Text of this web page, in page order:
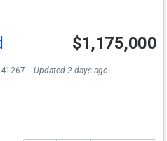
$1,175,000
Updated 2 days ago